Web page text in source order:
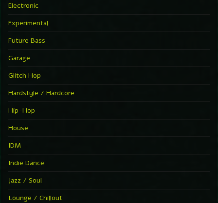
Electronic
Experimental
Future Bass
Garage
Glitch Hop
Hardstyle / Hardcore
Hip-Hop
House
IDM
Indie Dance
Jazz / Soul
Lounge / Chillout